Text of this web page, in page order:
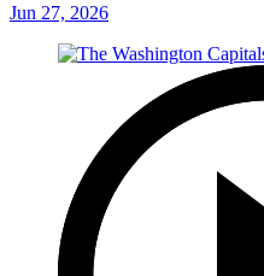
Jun 27, 2026